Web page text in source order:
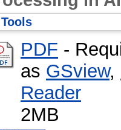
Tools
PDF -
as GSview,
Reader
2MB